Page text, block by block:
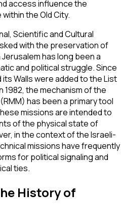
access influence the
the Old City.
Scientific and Cultural
with the preservation of
has long been a
and political struggle. Since
Walls were added to the List
1982, the mechanism of the
has been a primary tool
missions are intended to
of the physical state of
in the context of the Israeli-
missions have frequently
for political signaling and
ties.
History of